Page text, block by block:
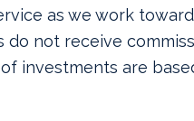
as we work
do not receive
investments are